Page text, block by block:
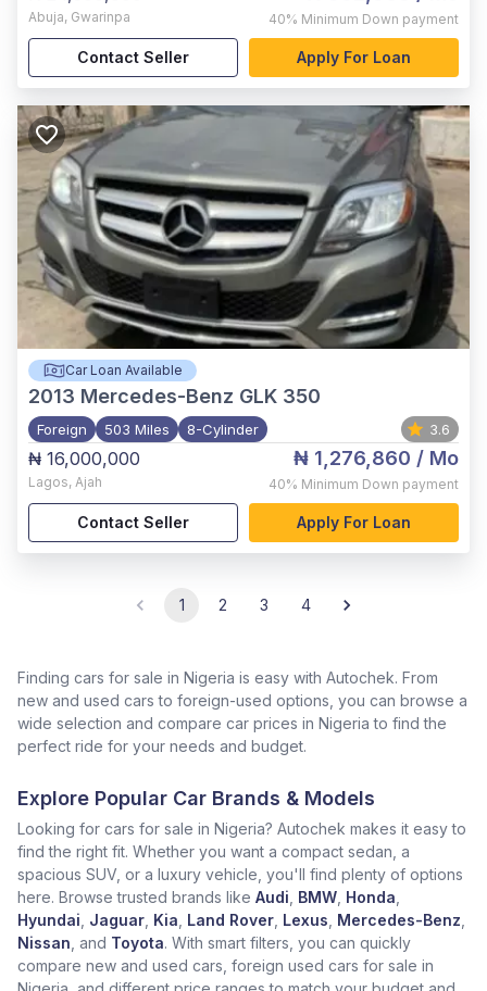
Abuja, Gwarinpa 40% Minimum Down payment
Contact Seller Apply For Loan
Car Loan Available
2013 Mercedes-Benz GLK 350
Foreign 503 Miles 8-Cylinder 3.6
₦ 16,000,000
Lagos, Ajah
₦ 1,276,860 / Mo
40% Minimum Down payment
Contact Seller Apply For Loan
1 2 3 4
Finding cars for sale in Nigeria is easy with Autochek. From
new and used cars to foreign-used options, you can browse a
wide selection and compare car prices in Nigeria to find the
perfect ride for your needs and budget.
Explore Popular Car Brands & Models
Looking for cars for sale in Nigeria? Autochek makes it easy to
find the right fit. Whether you want a compact sedan, a
spacious SUV, or a luxury vehicle, you'll find plenty of options
here. Browse trusted brands like Audi BMW Honda
Hyundai Jaguar Kia Land Rover Lexus Mercedes-Benz
Nissan , and Toyota. With smart filters, you can quickly
compare new and used cars, foreign used cars for sale in